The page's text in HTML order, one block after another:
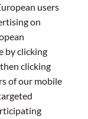
users
on
by clicking
clicking
of our mobile